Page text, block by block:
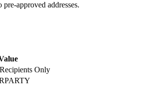
approved addresses.
Only